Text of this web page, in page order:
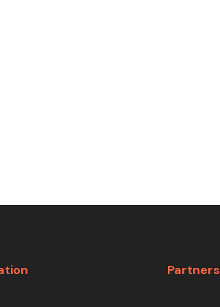
Partners